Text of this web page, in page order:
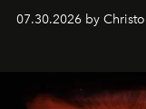
performances,
sharing, the
07.30.2026 by